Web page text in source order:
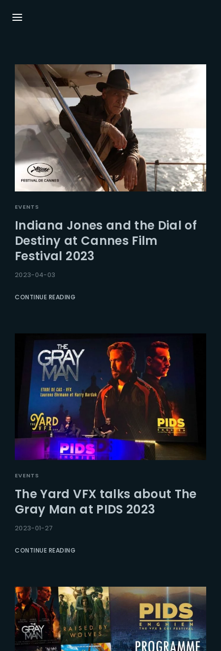
EVENTS
Indiana Jones and the Dial of
Destiny at Cannes Film
Festival 2023
2023-04-03
CONTINUE READING
EVENTS
The Yard VFX talks about The
Gray Man at PIDS 2023
2023-01-27
CONTINUE READING
Press Enter / Return to begin your search or
hit ESC to close.
Username or Email Address
Password
SIGN IN
Lost Your Password?